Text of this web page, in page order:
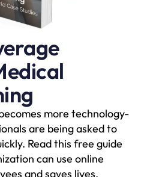
more technology-
are being asked to
Read this free guide
can use online
and saves lives.